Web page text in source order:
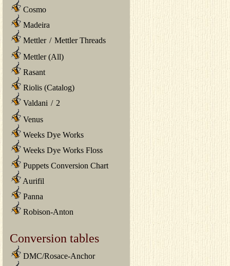
Cosmo
Madeira
Mettler / Mettler Threads
Mettler (All)
Rasant
Riolis (Catalog)
Valdani / 2
Venus
Weeks Dye Works
Weeks Dye Works Floss
Puppets Conversion Chart
Aurifil
Panna
Robison-Anton
Conversion tables
DMC/Rosace-Anchor